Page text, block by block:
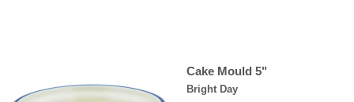
Cake Mould 5"
Bright Day